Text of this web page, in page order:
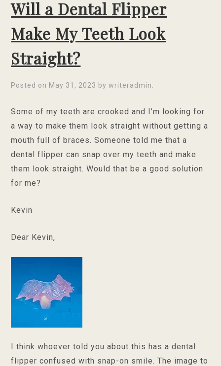
Will a Dental Flipper
Make My Teeth Look
Straight?
Posted on May 31, 2023 bywriteradmin
Some of my teeth are crooked and I’m looking for
a way to make them look straight without getting a
mouth full of braces. Someone told me that a
dental flipper can snap over my teeth and make
them look straight. Would that be a good solution
for me?
Kevin
Dear Kevin,
I think whoever told you about this has a dental
flipper confused with snap-on smile. The image to